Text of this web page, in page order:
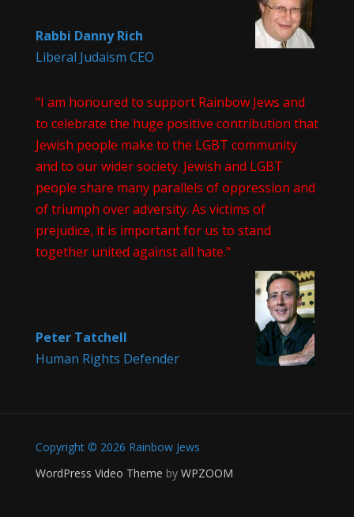
Rabbi Danny Rich
Liberal Judaism CEO
"I am honoured to support Rainbow Jews and
to celebrate the huge positive contribution that
Jewish people make to the LGBT community
and to our wider society. Jewish and LGBT
people share many parallels of oppression and
of triumph over adversity. As victims of
prejudice, it is important for us to stand
together united against all hate."
Peter Tatchell
Human Rights Defender
Copyright © 2026 Rainbow Jews
WordPress Video Theme by WPZOOM